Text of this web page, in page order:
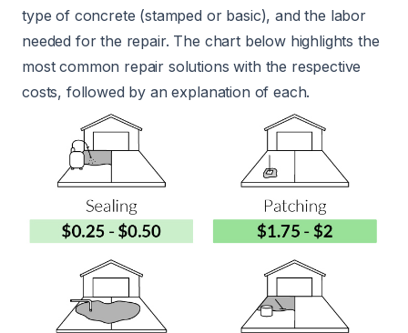
type of concrete (stamped or basic), and the labor
needed for the repair. The chart below highlights the
most common repair solutions with the respective
costs, followed by an explanation of each.